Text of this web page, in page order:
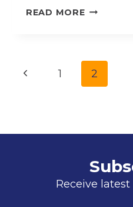
READ MOREXWA065
CLASS
Page
Previous
1 2
Receive